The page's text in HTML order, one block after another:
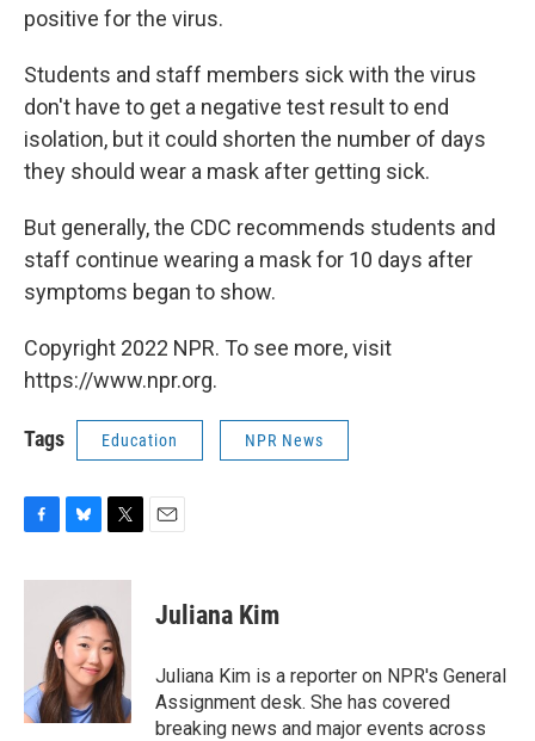
positive for the virus.
Students and staff members sick with the virus
don't have to get a negative test result to end
isolation, but it could shorten the number of days
they should wear a mask after getting sick.
But generally, the CDC recommends students and
staff continue wearing a mask for 10 days after
symptoms began to show.
Copyright 2022 NPR. To see more, visit
https://www.npr.org.
Tags Education NPR News
c
k
u
e
s
k
y
i
t
t
e
r
Juliana Kim
Juliana Kim is a reporter on NPR's General
Assignment desk. She has covered
breaking news and major events across